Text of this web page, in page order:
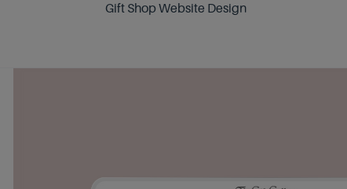
Gift Shop Website Design